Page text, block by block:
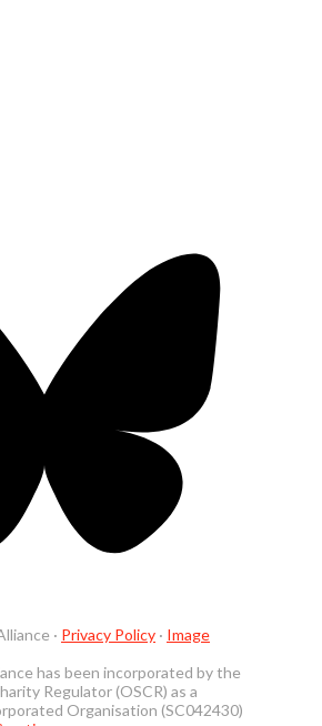
· Privacy Policy · Image
has been incorporated by the
Regulator (OSCR) as a
Organisation (SC042430)